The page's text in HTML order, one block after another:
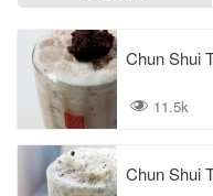
Chun Shui
11.5k
Chun Shui